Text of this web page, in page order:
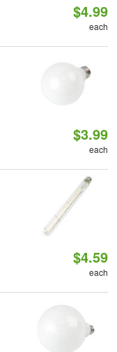
$4.99
each
$3.99
each
$4.59
each